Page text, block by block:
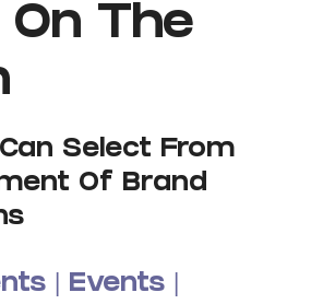
On The
Select From
Of Brand
| Events |